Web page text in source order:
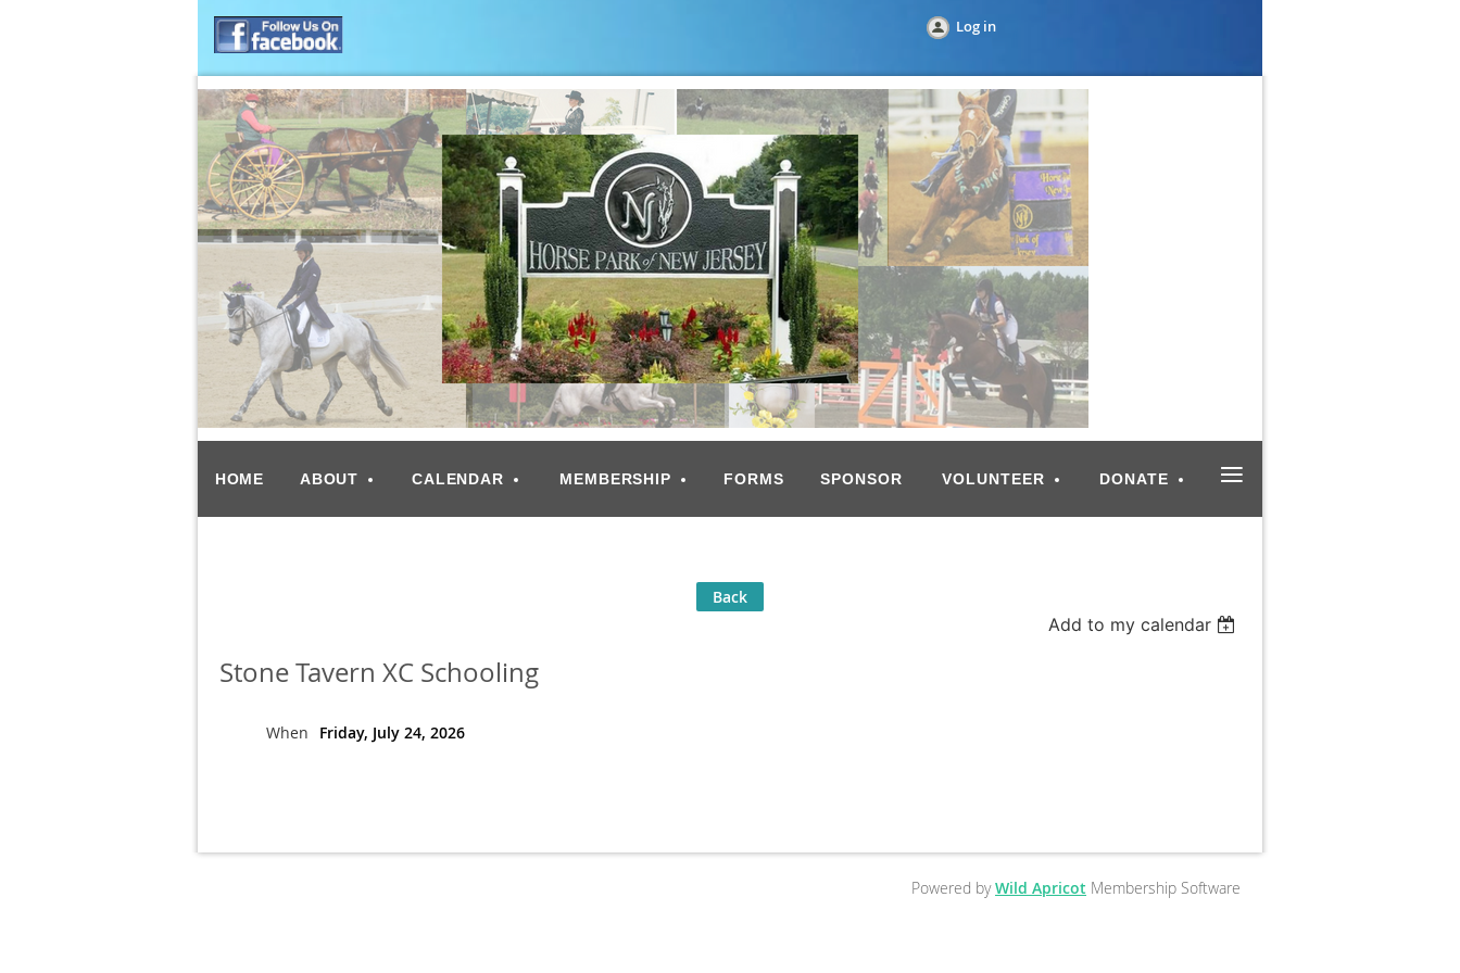
Log in
HOME ABOUT CALENDAR MEMBERSHIP FORMS SPONSOR VOLUNTEER DONATE ≡
Back
Add to my calendar
Stone Tavern XC Schooling
When Friday, July 24, 2026
Powered byWild Apricot Membership Software